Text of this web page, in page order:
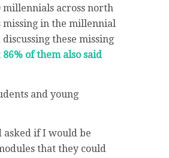
millennials across north
in the millennial
these missing
86% of them also said
and young
asked if I would be
that they could